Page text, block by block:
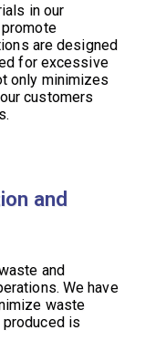
in our
are designed
for excessive
only minimizes
customers
and
and
We have
waste
produced is